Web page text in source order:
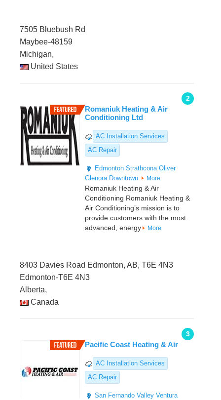
7505 Bluebush Rd
Maybee-48159
Michigan,
United States
2
Romaniuk Heating & Air
Conditioning Ltd
AC Installation Services
AC Repair
Edmonton Strathcona Oliver
Glenora Downtown More
Romaniuk Heating & Air
Conditioning Romaniuk Heating &
Air Conditioning’s mission is to
provide customers with the most
advanced, energy
More
8403 Davies Road Edmonton, AB, T6E 4N3
Edmonton-T6E 4N3
Alberta,
Canada
3
Pacific Coast Heating & Air
AC Installation Services
AC Repair
San Fernando Valley Ventura